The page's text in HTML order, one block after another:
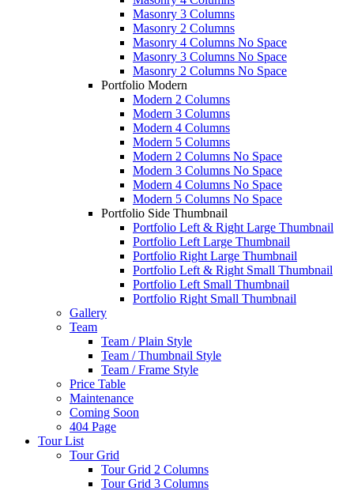
Masonry 3 Columns
Masonry 2 Columns
Masonry 4 Columns No Space
Masonry 3 Columns No Space
Masonry 2 Columns No Space
Portfolio Modern
Modern 2 Columns
Modern 3 Columns
Modern 4 Columns
Modern 5 Columns
Modern 2 Columns No Space
Modern 3 Columns No Space
Modern 4 Columns No Space
Modern 5 Columns No Space
Portfolio Side Thumbnail
Portfolio Left & Right Large Thumbnail
Portfolio Left Large Thumbnail
Portfolio Right Large Thumbnail
Portfolio Left & Right Small Thumbnail
Portfolio Left Small Thumbnail
Portfolio Right Small Thumbnail
Gallery
Team
Team / Plain Style
Team / Thumbnail Style
Team / Frame Style
Price Table
Maintenance
Coming Soon
404 Page
Tour List
Tour Grid
Tour Grid 2 Columns
Tour Grid 3 Columns